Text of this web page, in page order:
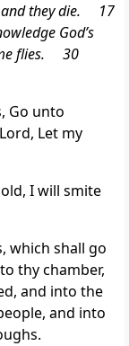
and they die. 17
God’s
flies. 30
Go unto
Let my
I will smite
which shall go
thy chamber,
and into the
and into